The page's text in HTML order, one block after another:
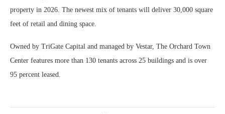
property in 2026. The newest mix of tenants will deliver 30,000 square
feet of retail and dining space.
Owned by TriGate Capital and managed by Vestar, The Orchard Town
Center features more than 130 tenants across 25 buildings and is over
95 percent leased.